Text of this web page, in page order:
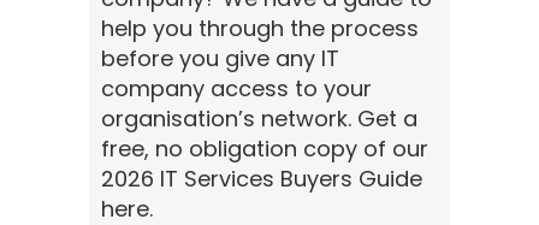
help you through the process
before you give any IT
company access to your
organisation’s network. Get a
free, no obligation copy of our
2026 IT Services Buyers Guide
here.